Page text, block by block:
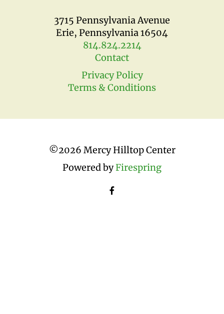
3715 Pennsylvania Avenue
Erie, Pennsylvania 16504
814.824.2214
Contact
Privacy Policy
Terms & Conditions
©2026 Mercy Hilltop Center
Powered byFirespring